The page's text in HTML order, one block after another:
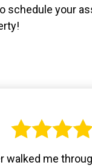
schedule your
walked me